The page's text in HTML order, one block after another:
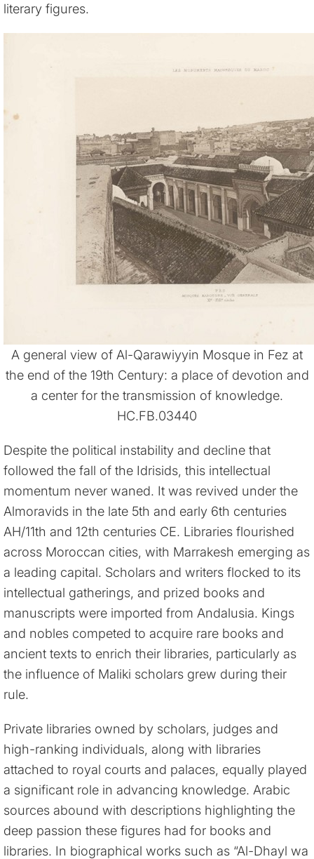
literary figures.
A general view of Al-Qarawiyyin Mosque in Fez at
the end of the 19th Century: a place of devotion and
a center for the transmission of knowledge.
HC.FB.03440
Despite the political instability and decline that
followed the fall of the Idrisids, this intellectual
momentum never waned. It was revived under the
Almoravids in the late 5th and early 6th centuries
AH/11th and 12th centuries CE. Libraries flourished
across Moroccan cities, with Marrakesh emerging as
a leading capital. Scholars and writers flocked to its
intellectual gatherings, and prized books and
manuscripts were imported from Andalusia. Kings
and nobles competed to acquire rare books and
ancient texts to enrich their libraries, particularly as
the influence of Maliki scholars grew during their
rule.
Private libraries owned by scholars, judges and
high-ranking individuals, along with libraries
attached to royal courts and palaces, equally played
a significant role in advancing knowledge. Arabic
sources abound with descriptions highlighting the
deep passion these figures had for books and
libraries. In biographical works such as “Al-Dhayl wa